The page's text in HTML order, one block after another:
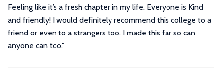
Feeling like it’s a fresh chapter in my life. Everyone is Kind
and friendly! I would definitely recommend this college to a
friend or even to a strangers too. I made this far so can
anyone can too."